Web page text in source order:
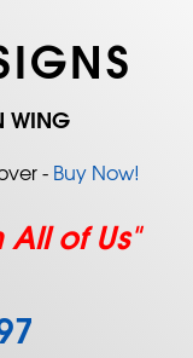
WING
- Buy Now!
All of Us"